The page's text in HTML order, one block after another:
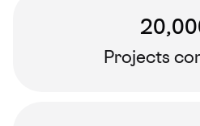
Projects